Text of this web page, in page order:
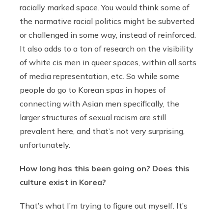
racially marked space. You would think some of
the normative racial politics might be subverted
or challenged in some way, instead of reinforced.
It also adds to a ton of research on the visibility
of white cis men in queer spaces, within all sorts
of media representation, etc. So while some
people do go to Korean spas in hopes of
connecting with Asian men specifically, the
larger structures of sexual racism are still
prevalent here, and that’s not very surprising,
unfortunately.
How long has this been going on? Does this
culture exist in Korea?
That’s what I’m trying to figure out myself. It’s